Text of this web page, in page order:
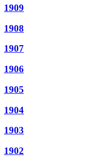
1909
1908
1907
1906
1905
1904
1903
1902